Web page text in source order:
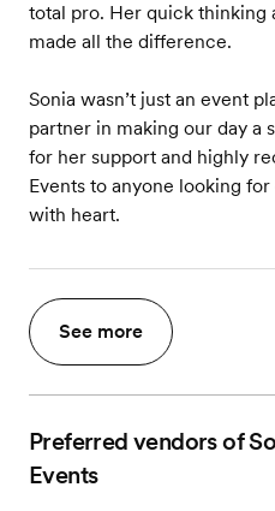
total pro. Her quick thinking
made all the difference.
Sonia wasn’t just an event
partner in making our day a
for her support and highly
Events to anyone looking
with heart.
See more
Preferred vendors of
Events